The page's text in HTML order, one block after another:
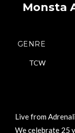
Monsta
GENRE
TCW
Live from
We celebrate 25